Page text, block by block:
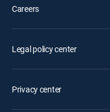
Careers
Legal policy center
Privacy center